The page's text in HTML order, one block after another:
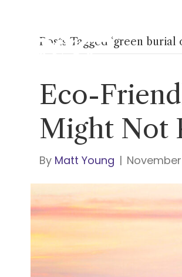
Posts Tagged ‘green burial
Eco-
Might Not
By Matt Young |